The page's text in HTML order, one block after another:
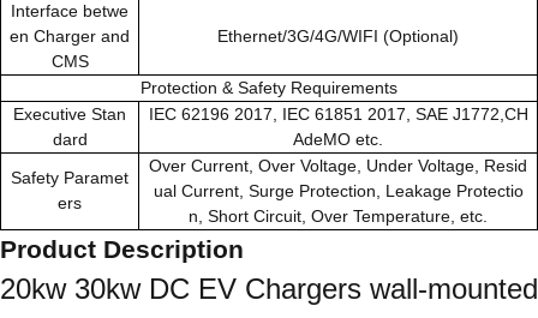
Interface betwe
en Charger and
CMS
Ethernet/3G/4G/WIFI (Optional)
Protection & Safety Requirements
Executive Stan
dard
IEC 62196 2017, IEC 61851 2017, SAE J1772,CH
AdeMO etc.
Safety Paramet
ers
Over Current, Over Voltage, Under Voltage, Resid
ual Current, Surge Protection, Leakage Protectio
n, Short Circuit, Over Temperature, etc.
Product Description
20kw 30kw DC EV Chargers wall-mounted